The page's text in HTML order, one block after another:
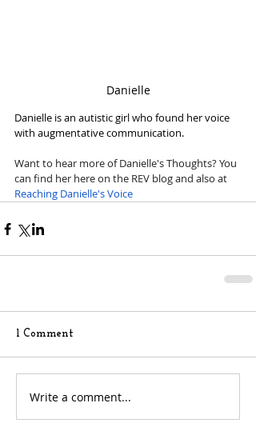
Danielle
Danielle is an autistic girl who found her voice
with augmentative communication.
Want to hear more of Danielle's Thoughts? You
can find her here on the REV blog and also at
Reaching Danielle's Voice
1 Comment
Write a comment...